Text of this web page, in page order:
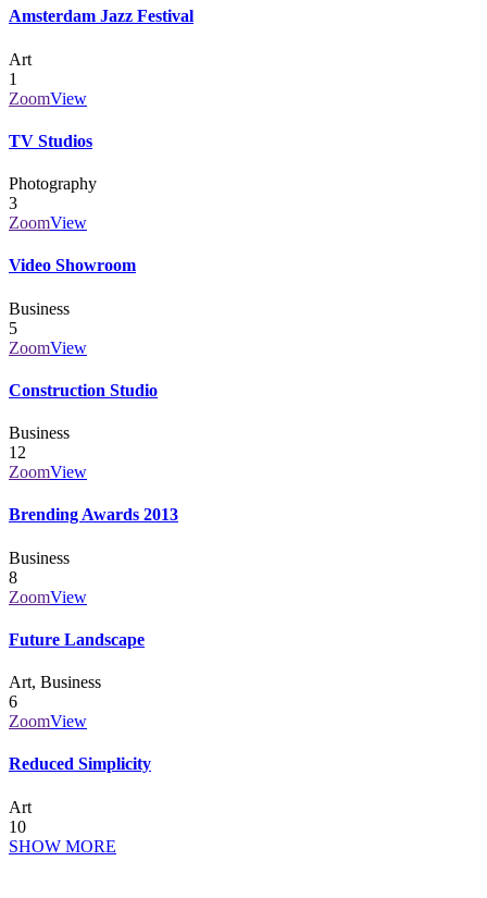
Amsterdam Jazz Festival
Art
1
ZoomView
TV Studios
Photography
3
ZoomView
Video Showroom
Business
5
ZoomView
Construction Studio
Business
12
ZoomView
Brending Awards 2013
Business
8
ZoomView
Future Landscape
Art, Business
6
ZoomView
Reduced Simplicity
Art
10
SHOW MORE